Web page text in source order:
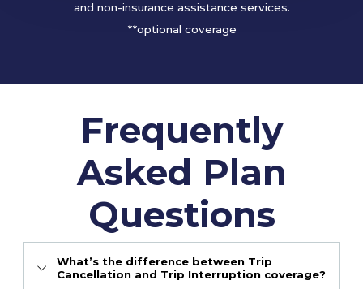
and non-insurance assistance services.
**optional coverage
Frequently
Asked Plan
Questions
What’s the difference between Trip
Cancellation and Trip Interruption coverage?